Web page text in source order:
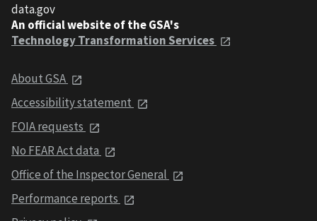
data.gov
An official website of the GSA's
Technology Transformation Services
About GSA
Accessibility statement
FOIA requests
No FEAR Act data
Office of the Inspector General
Performance reports